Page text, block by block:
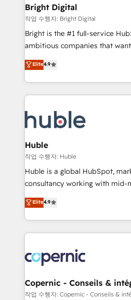
Partner 📆Founded in 1997
and chat agents, predictive
workflows • Salesforce +
Website design and CMS
integration: SAP, NetSuite,
platform • Client/member
CaterSuite for the catering
WooCommerce, BuilderTrend, and more
the difference — reach out to
Bright Digital
작업 수행자: Bright Digital
Bright is the #1 full-service
ambitious companies that
From HubSpot onboarding, to
developing a new website to
digital marketing; we do it all
results)! In short, our services include: - HubSpot
HubSpot development:
integrations - Marketing &
marketing, advertising,
design We connect people, data and technology to
improve customer experiences.
people, exciting ideas and
your challenge; our passionate
team of 100+ experts is ready for you!
Elite4.9
Huble
작업 수행자: Huble
Huble is a global HubSpot,
consultancy working with mid-
businesses. We go beyond implementation, shaping
the strategy, processes, and
HubSpot into a genuine growth
HubSpot's Global Partner of
worldwide, and with over 15
Huble has built a track record
One company, one operating
across offices and consulting
Elite4.9
Copernic - Conseils &
작업 수행자: Copernic - Conseils &